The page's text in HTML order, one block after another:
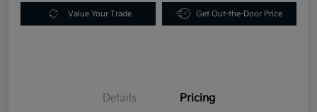
Value Your Trade Get Out-the-Door Price
Details Pricing